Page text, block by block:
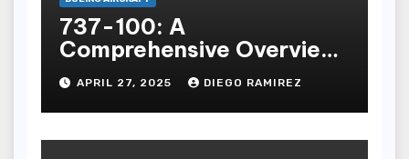
737-100: A
Comprehensive Overview
of the First Boeing 737
Model
APRIL 27, 2025 DIEGO RAMIREZ